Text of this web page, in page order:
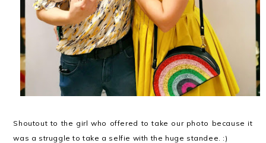
Shoutout to the girl who offered to take our photo because it
was a struggle to take a selfie with the huge standee. :)